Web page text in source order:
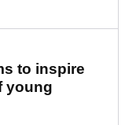
to inspire
young